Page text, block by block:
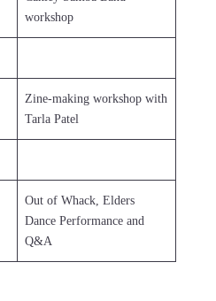
workshop
Zine-making workshop with
Tarla Patel
Out of Whack, Elders
Dance Performance and
Q&A